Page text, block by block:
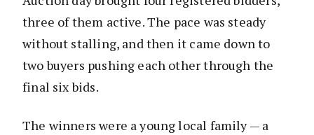
three of them active. The pace was steady
without stalling, and then it came down to
two buyers pushing each other through the
final six bids.
The winners were a young local family — a